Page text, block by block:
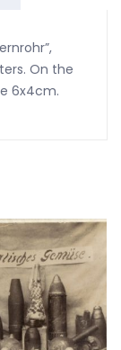
On the
6x4cm.